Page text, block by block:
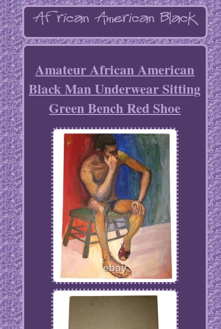
Amateur African American
Black Man Underwear Sitting
Green Bench Red Shoe